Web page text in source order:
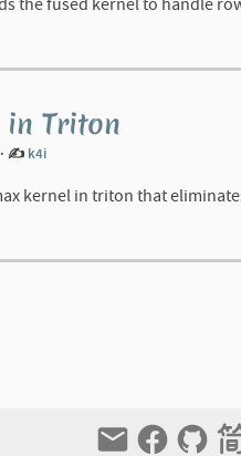
the fused kernel to handle
in Triton
· ✍️ k4i
kernel in triton that